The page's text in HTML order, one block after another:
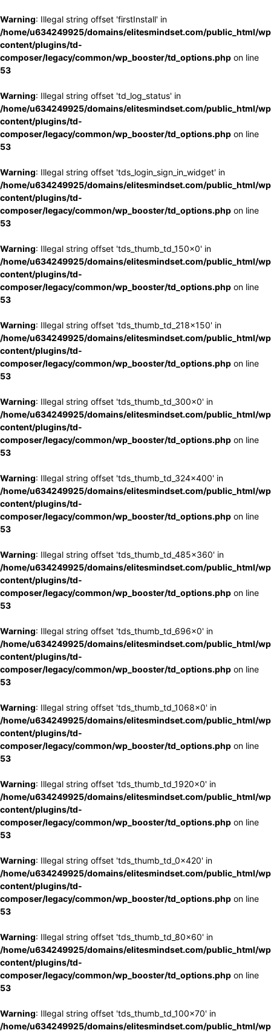
Warning: Illegal string offset 'firstInstall' in
/home/u634249925/domains/elitesmindset.com/public_html/
content/plugins/td-
composer/legacy/common/wp_booster/td_options.php on line
53
Warning: Illegal string offset 'td_log_status' in
/home/u634249925/domains/elitesmindset.com/public_html/
content/plugins/td-
composer/legacy/common/wp_booster/td_options.php on line
53
Warning: Illegal string offset 'tds_login_sign_in_widget' in
/home/u634249925/domains/elitesmindset.com/public_html/
content/plugins/td-
composer/legacy/common/wp_booster/td_options.php on line
53
Warning: Illegal string offset 'tds_thumb_td_150x0' in
/home/u634249925/domains/elitesmindset.com/public_html/
content/plugins/td-
composer/legacy/common/wp_booster/td_options.php on line
53
Warning: Illegal string offset 'tds_thumb_td_218x150' in
/home/u634249925/domains/elitesmindset.com/public_html/
content/plugins/td-
composer/legacy/common/wp_booster/td_options.php on line
53
Warning: Illegal string offset 'tds_thumb_td_300x0' in
/home/u634249925/domains/elitesmindset.com/public_html/
content/plugins/td-
composer/legacy/common/wp_booster/td_options.php on line
53
Warning: Illegal string offset 'tds_thumb_td_324x400' in
/home/u634249925/domains/elitesmindset.com/public_html/
content/plugins/td-
composer/legacy/common/wp_booster/td_options.php on line
53
Warning: Illegal string offset 'tds_thumb_td_485x360' in
/home/u634249925/domains/elitesmindset.com/public_html/
content/plugins/td-
composer/legacy/common/wp_booster/td_options.php on line
53
Warning: Illegal string offset 'tds_thumb_td_696x0' in
/home/u634249925/domains/elitesmindset.com/public_html/
content/plugins/td-
composer/legacy/common/wp_booster/td_options.php on line
53
Warning: Illegal string offset 'tds_thumb_td_1068x0' in
/home/u634249925/domains/elitesmindset.com/public_html/
content/plugins/td-
composer/legacy/common/wp_booster/td_options.php on line
53
Warning: Illegal string offset 'tds_thumb_td_1920x0' in
/home/u634249925/domains/elitesmindset.com/public_html/
content/plugins/td-
composer/legacy/common/wp_booster/td_options.php on line
53
Warning: Illegal string offset 'tds_thumb_td_0x420' in
/home/u634249925/domains/elitesmindset.com/public_html/
content/plugins/td-
composer/legacy/common/wp_booster/td_options.php on line
53
Warning: Illegal string offset 'tds_thumb_td_80x60' in
/home/u634249925/domains/elitesmindset.com/public_html/
content/plugins/td-
composer/legacy/common/wp_booster/td_options.php on line
53
Warning: Illegal string offset 'tds_thumb_td_100x70' in
/home/u634249925/domains/elitesmindset.com/public_html/